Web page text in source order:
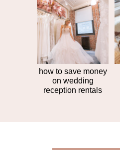
how to save money
on wedding
reception rentals